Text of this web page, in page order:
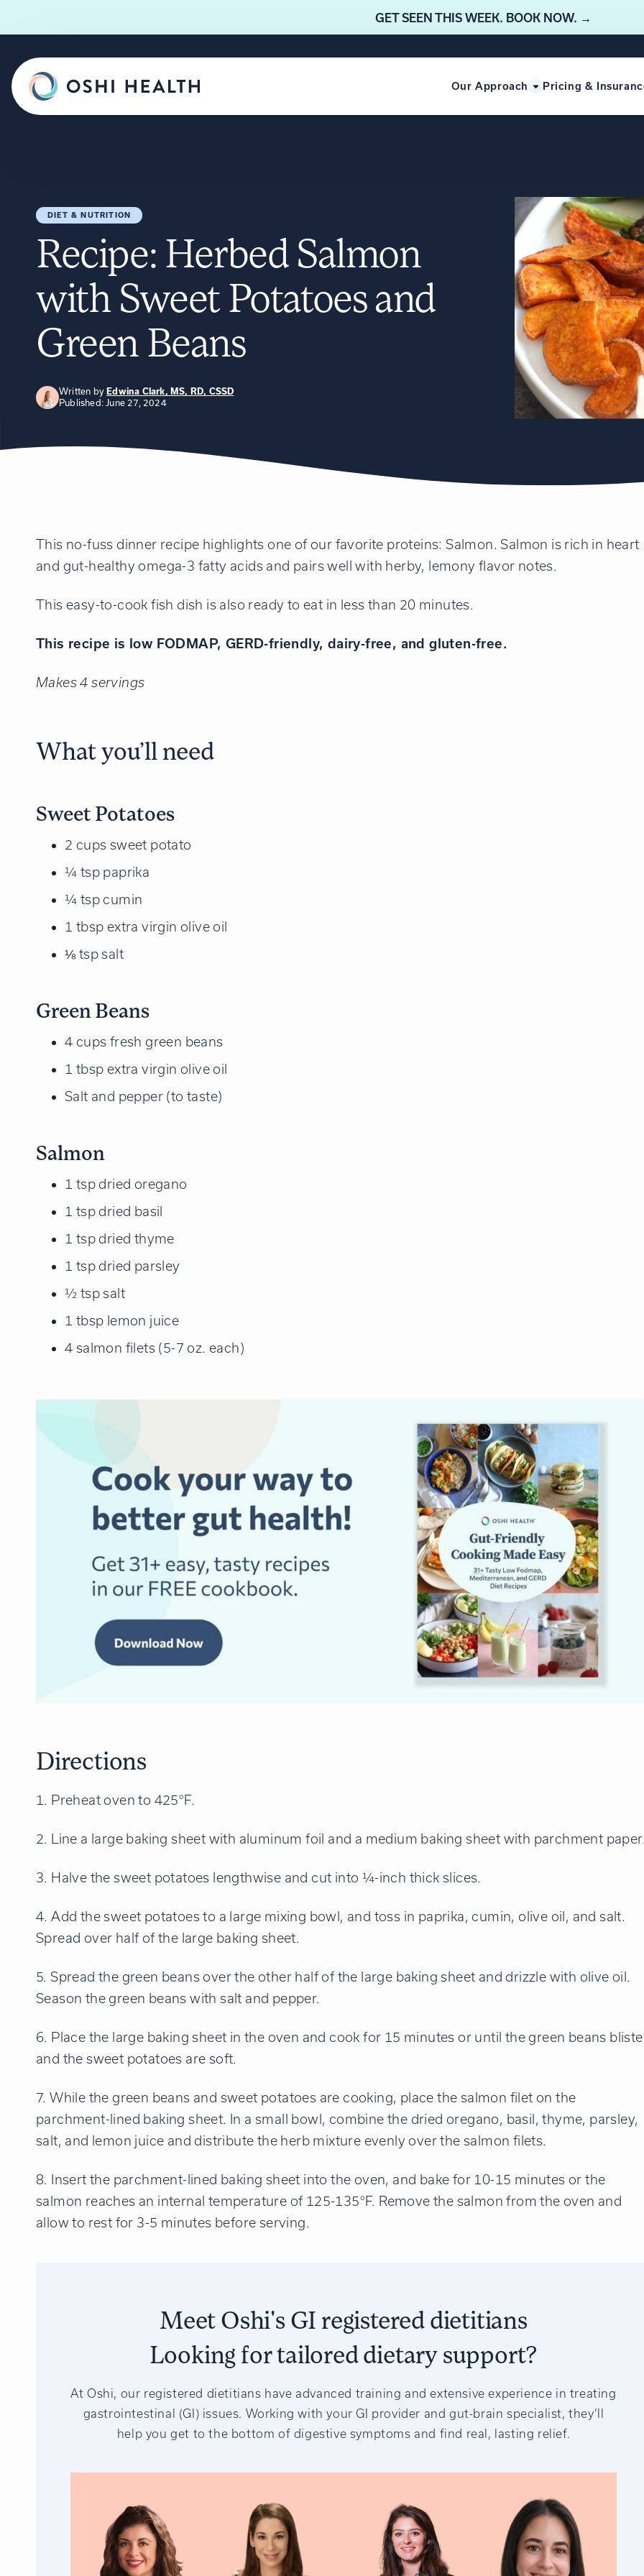
GET SEEN THIS WEEK. BOOK NOW. →
Our Approach Pricing &
DIET & NUTRITION
Recipe: Herbed Salmon
with Sweet Potatoes and
Green Beans
Written by Edwina Clark, MS, RD, CSSD
Published: June 27, 2024
This no-fuss dinner recipe highlights one of our favorite proteins: Salmon. Salmon is rich in heart
and gut-healthy omega-3 fatty acids and pairs well with herby, lemony flavor notes.
This easy-to-cook fish dish is also ready to eat in less than 20 minutes.
This recipe is low FODMAP, GERD-friendly, dairy-free, and gluten-free.
Makes 4 servings
What you’ll need
Sweet Potatoes
2 cups sweet potato
¼ tsp paprika
¼ tsp cumin
1 tbsp extra virgin olive oil
⅛ tsp salt
Green Beans
4 cups fresh green beans
1 tbsp extra virgin olive oil
Salt and pepper (to taste)
Salmon
1 tsp dried oregano
1 tsp dried basil
1 tsp dried thyme
1 tsp dried parsley
½ tsp salt
1 tbsp lemon juice
4 salmon filets (5-7 oz. each)
Directions
1. Preheat oven to 425°F.
2. Line a large baking sheet with aluminum foil and a medium baking sheet with parchment
3. Halve the sweet potatoes lengthwise and cut into ¼-inch thick slices.
4. Add the sweet potatoes to a large mixing bowl, and toss in paprika, cumin, olive oil, and salt.
Spread over half of the large baking sheet.
5. Spread the green beans over the other half of the large baking sheet and drizzle with olive oil.
Season the green beans with salt and pepper.
6. Place the large baking sheet in the oven and cook for 15 minutes or until the green beans
and the sweet potatoes are soft.
7. While the green beans and sweet potatoes are cooking, place the salmon filet on the
parchment-lined baking sheet. In a small bowl, combine the dried oregano, basil, thyme, parsley,
salt, and lemon juice and distribute the herb mixture evenly over the salmon filets.
8. Insert the parchment-lined baking sheet into the oven, and bake for 10-15 minutes or the
salmon reaches an internal temperature of 125-135°F. Remove the salmon from the oven and
allow to rest for 3-5 minutes before serving.
Meet Oshi's GI registered dietitians
Looking for tailored dietary support?
At Oshi, our registered dietitians have advanced training and extensive experience in treating
gastrointestinal (GI) issues. Working with your GI provider and gut-brain specialist, they’ll
help you get to the bottom of digestive symptoms and find real, lasting relief.